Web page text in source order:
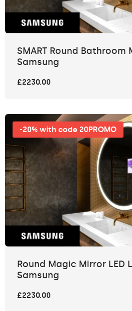
SMART Round Bathroom
Samsung
£2230.00
-20% with code 20PROMO
Round Magic Mirror LED
Samsung
£2230.00